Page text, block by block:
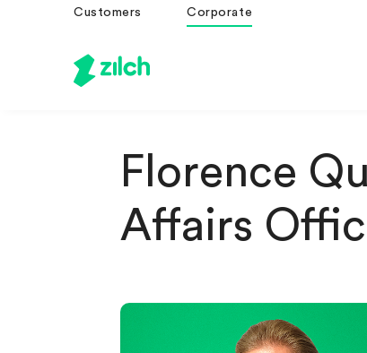
Customers Corporate
Florence
Affairs